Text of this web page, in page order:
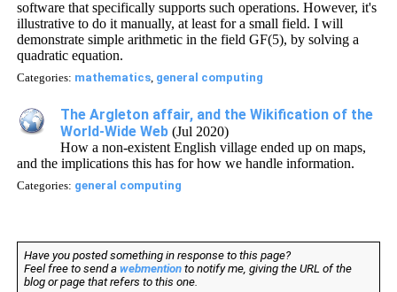
software that specifically supports such operations. However, it's
illustrative to do it manually, at least for a small field. I will
demonstrate simple arithmetic in the field GF(5), by solving a
quadratic equation.
Categories: mathematics, general computing
The Argleton affair, and the Wikification of the
World-Wide Web(Jul 2020)
How a non-existent English village ended up on maps,
and the implications this has for how we handle information.
Categories: general computing
Have you posted something in response to this page?
Feel free to send a webmentionto notify me, giving the URL of the
blog or page that refers to this one.